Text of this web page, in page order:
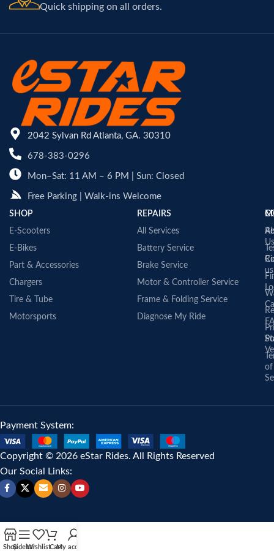
Quick shipping on all orders.
2042 Sylvan Rd Atlanta, GA. 30310
678-383-0296
Mon–Sat: 11 AM – 6 PM | Sun: Closed
Free Parking | Walk-ins Welcome
SHOP
E-Scooters
E-Bikes
Part & Accessories
Chargers
Tire & Tube
Motorsports
REPAIRS
All Services
Battery Service
Brake Service
Motor & Controller Service
Frame & Folding Service
Diagnose My Ride
Us
us
of
Payment System:
Copyright © 2026 eStar Rides. All Rights Reserved
Our Social Links:
ShopSidebarWishlistCartMy account